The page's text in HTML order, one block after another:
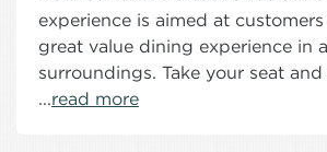
experience is aimed at
great value dining experience in
surroundings. Take your seat
...read more